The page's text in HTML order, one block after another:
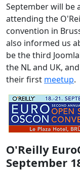
September will be
attending the
convention in
also informed us
be the third
the NL and UK,
their first meetup.
O'Reilly
September